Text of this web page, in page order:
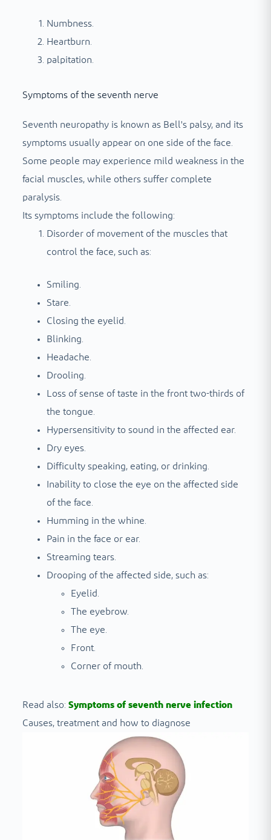
Numbness.
Heartburn.
palpitation.
Symptoms of the seventh nerve
Seventh neuropathy is known as Bell's palsy, and its
symptoms usually appear on one side of the face.
Some people may experience mild weakness in the
facial muscles, while others suffer complete
paralysis.
Its symptoms include the following:
Disorder of movement of the muscles that
control the face, such as:
Smiling.
Stare.
Closing the eyelid.
Blinking.
Headache.
Drooling.
Loss of sense of taste in the front two-thirds of
the tongue.
Hypersensitivity to sound in the affected ear.
Dry eyes.
Difficulty speaking, eating, or drinking.
Inability to close the eye on the affected side
of the face.
Humming in the whine.
Pain in the face or ear.
Streaming tears.
Drooping of the affected side, such as:
Eyelid.
The eyebrow.
The eye.
Front.
Corner of mouth.
Read also: Symptoms of seventh nerve infection
Causes, treatment and how to diagnose